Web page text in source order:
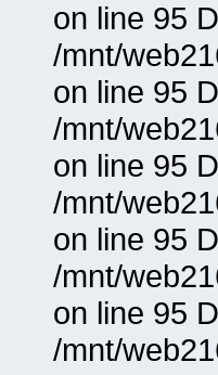
on line 95
/mnt/
on line 95
/mnt/
on line 95
/mnt/
on line 95
/mnt/
on line 95
/mnt/